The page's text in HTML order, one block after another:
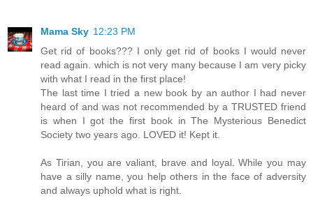
Mama Sky 12:23 PM
Get rid of books??? I only get rid of books I would never
read again. which is not very many because I am very picky
with what I read in the first place!
The last time I tried a new book by an author I had never
heard of and was not recommended by a TRUSTED friend
is when I got the first book in The Mysterious Benedict
Society two years ago. LOVED it! Kept it.
As Tirian, you are valiant, brave and loyal. While you may
have a silly name, you help others in the face of adversity
and always uphold what is right.